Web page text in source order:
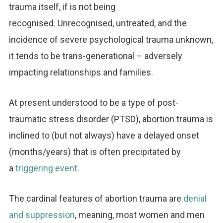
trauma itself, if is not being
recognised. Unrecognised, untreated, and the
incidence of severe psychological trauma unknown,
it tends to be trans-generational – adversely
impacting relationships and families.
At present understood to be a type of post-
traumatic stress disorder (PTSD), abortion trauma is
inclined to (but not always) have a delayed onset
(months/years) that is often precipitated by
a triggering event.
The cardinal features of abortion trauma are denial
and suppression, meaning, most women and men